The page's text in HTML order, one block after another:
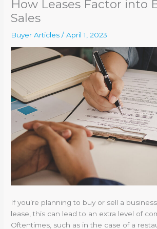
How Leases Factor into
Sales
Buyer Articles /April 1, 2023
If you’re planning to buy or sell a
lease, this can lead to an extra level of
Oftentimes, such as in the case of a